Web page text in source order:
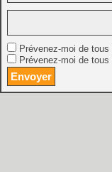
Prévenez-moi de
Prévenez-moi de